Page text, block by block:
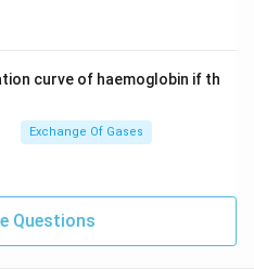
curve of haemoglobin if th
Exchange Of Gases
Questions